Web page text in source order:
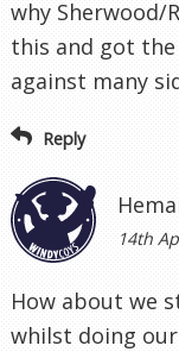
why Sherwood/
this and got
against many
Reply
14th
How about we
whilst doing our